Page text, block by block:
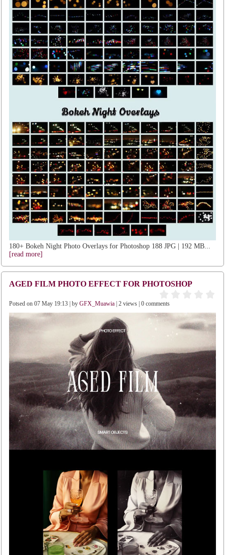
180+ Bokeh Night Photo Overlays for Photoshop 188 JPG | 192 MB...
[read more]
AGED FILM PHOTO EFFECT FOR PHOTOSHOP
Potsed on 07 May 19:13 | byGFX_Muawia | 2 views | 0 comments